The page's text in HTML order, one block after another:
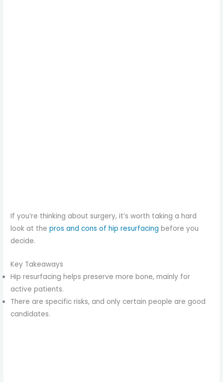
If you’re thinking about surgery, it’s worth taking a hard
look at thepros and cons of hip resurfacing before you
decide.
Key Takeaways
Hip resurfacing helps preserve more bone, mainly for
active patients.
There are specific risks, and only certain people are good
candidates.